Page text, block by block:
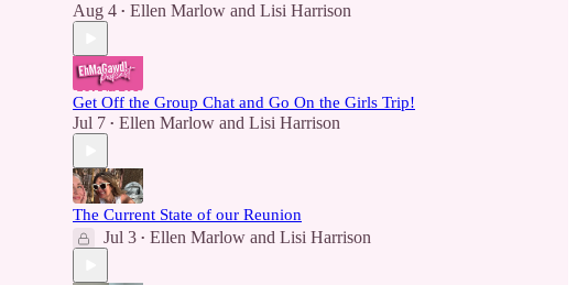
Aug 4 • Ellen Marlow and Lisi Harrison
Get Off the Group Chat and Go On the Girls Trip!
Jul 7 • Ellen Marlow and Lisi Harrison
The Current State of our Reunion
Jul 3 • Ellen Marlow and Lisi Harrison